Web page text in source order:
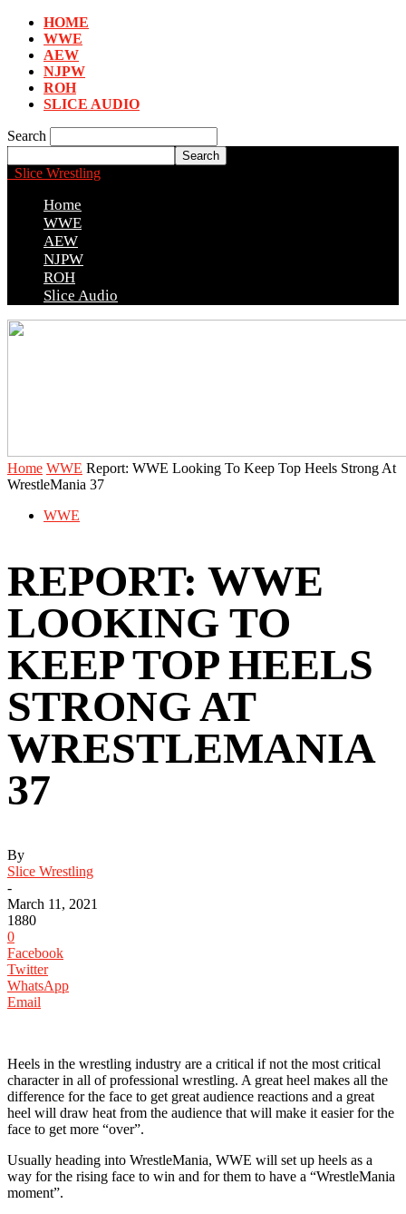
HOME
WWE
AEW
NJPW
ROH
SLICE AUDIO
Search
Slice Wrestling
Home
WWE
AEW
NJPW
ROH
Slice Audio
Home WWE Report: WWE Looking To Keep Top Heels Strong At
WrestleMania 37
WWE
REPORT: WWE
LOOKING TO
KEEP TOP HEELS
STRONG AT
WRESTLEMANIA
37
By
Slice Wrestling
-
March 11, 2021
1880
0
Facebook
Twitter
WhatsApp
Email
Heels in the wrestling industry are a critical if not the most critical
character in all of professional wrestling. A great heel makes all the
difference for the face to get great audience reactions and a great
heel will draw heat from the audience that will make it easier for the
face to get more “over”.
Usually heading into WrestleMania, WWE will set up heels as a
way for the rising face to win and for them to have a “WrestleMania
moment”.